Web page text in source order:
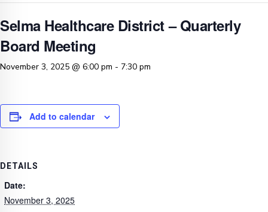
Selma Healthcare District – Quarterly
Board Meeting
November 3, 2025 @ 6:00 pm - 7:30 pm
Add to calendar
DETAILS
Date:
November 3, 2025